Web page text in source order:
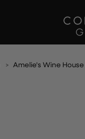
Amelie's Wine House